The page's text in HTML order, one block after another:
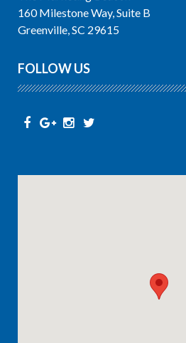
160 Milestone Way, Suite B
Greenville, SC 29615
FOLLOW US